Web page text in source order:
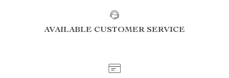
AVAILABLE CUSTOMER SERVICE